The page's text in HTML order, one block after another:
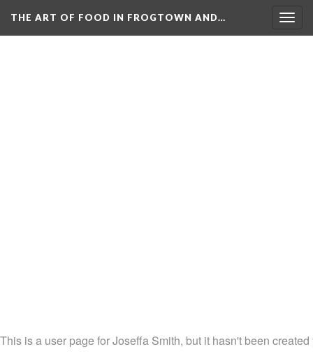
THE ART OF FOOD IN FROGTOWN AND…
This is a user page for Joseffa Smith, but it hasn't been created